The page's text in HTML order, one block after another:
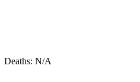
Deaths: N/A